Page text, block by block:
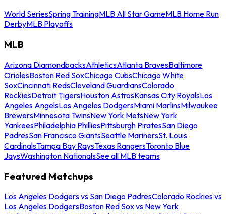
World SeriesSpring TrainingMLB All Star GameMLB Home Run
DerbyMLB Playoffs
MLB
Arizona DiamondbacksAthleticsAtlanta BravesBaltimore
OriolesBoston Red SoxChicago CubsChicago White
SoxCincinnati RedsCleveland GuardiansColorado
RockiesDetroit TigersHouston AstrosKansas City RoyalsLos
Angeles AngelsLos Angeles DodgersMiami MarlinsMilwaukee
BrewersMinnesota TwinsNew York MetsNew York
YankeesPhiladelphia PhilliesPittsburgh PiratesSan Diego
PadresSan Francisco GiantsSeattle MarinersSt. Louis
CardinalsTampa Bay RaysTexas RangersToronto Blue
JaysWashington NationalsSee all MLB teams
Featured Matchups
Los Angeles Dodgers vs San Diego PadresColorado Rockies vs
Los Angeles DodgersBoston Red Sox vs New York